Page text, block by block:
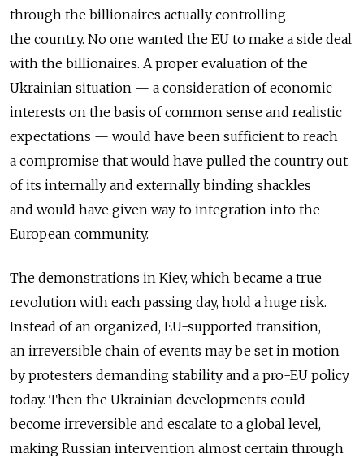
through the billionaires actually controlling
the country. No one wanted the EU to make a side deal
with the billionaires. A proper evaluation of the
Ukrainian situation — a consideration of economic
interests on the basis of common sense and realistic
expectations — would have been sufficient to reach
a compromise that would have pulled the country out
of its internally and externally binding shackles
and would have given way to integration into the
European community.
The demonstrations in Kiev, which became a true
revolution with each passing day, hold a huge risk.
Instead of an organized, EU-supported transition,
an irreversible chain of events may be set in motion
by protesters demanding stability and a pro-EU policy
today. Then the Ukrainian developments could
become irreversible and escalate to a global level,
making Russian intervention almost certain through